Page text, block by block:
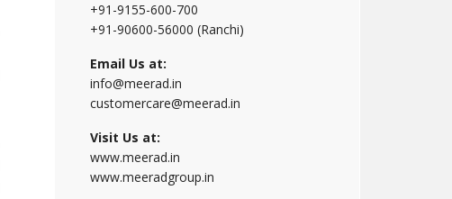
+91-9155-600-700
+91-90600-56000 (Ranchi)
Email Us at:
info@meerad.in
customercare@meerad.in
Visit Us at:
www.meerad.in
www.meeradgroup.in